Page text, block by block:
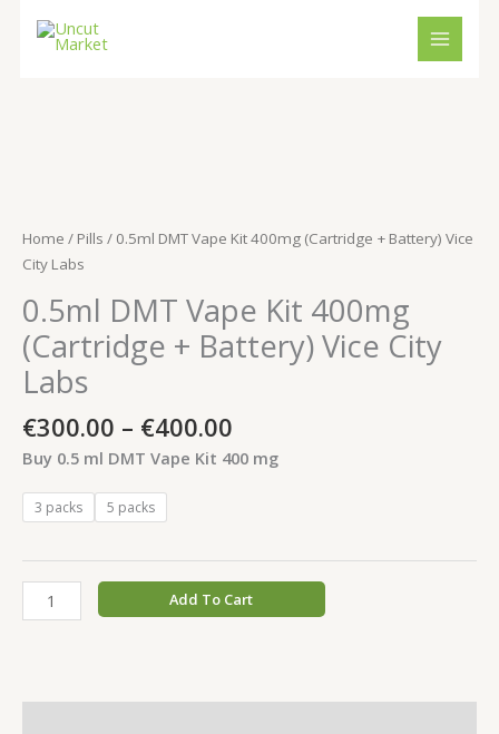
Home / Pills / 0.5ml DMT Vape Kit 400mg (Cartridge + Battery) Vice
City Labs
0.5ml DMT Vape Kit 400mg
(Cartridge + Battery) Vice City
Labs
€300.00 – €400.00
through
€400.00
Buy 0.5 ml DMT Vape Kit 400 mg
3 packs 5 packs
Kit
400mg
+
Battery)
Vice
City
quantity
Add To Cart